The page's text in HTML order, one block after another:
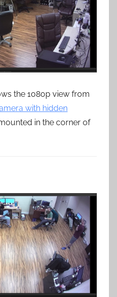
the 1080p view from
with hidden
in the corner of